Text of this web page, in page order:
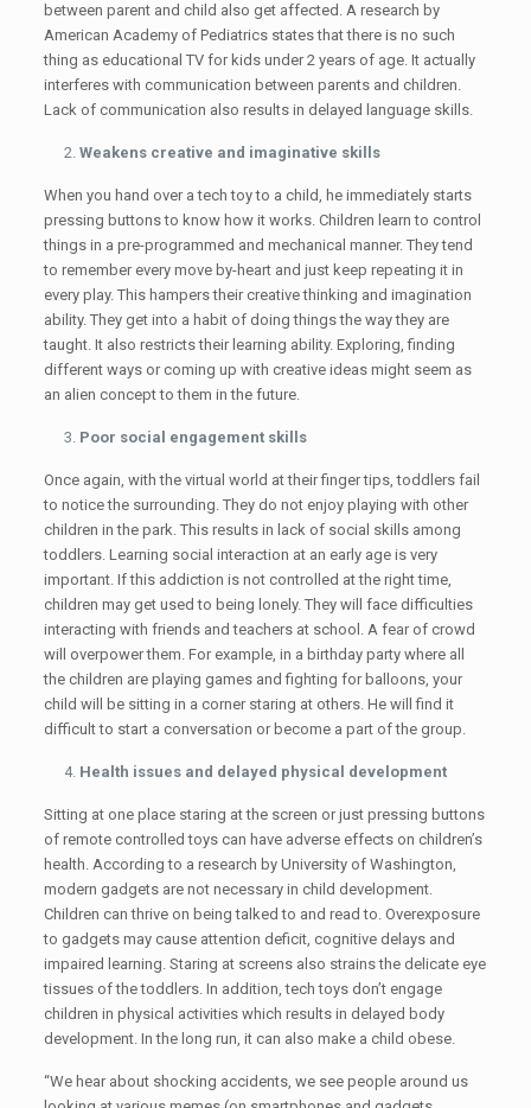
between parent and child also get affected. A research by
American Academy of Pediatrics states that there is no such
thing as educational TV for kids under 2 years of age. It actually
interferes with communication between parents and children.
Lack of communication also results in delayed language skills.
Weakens creative and imaginative skills
When you hand over a tech toy to a child, he immediately starts
pressing buttons to know how it works. Children learn to control
things in a pre-programmed and mechanical manner. They tend
to remember every move by-heart and just keep repeating it in
every play. This hampers their creative thinking and imagination
ability. They get into a habit of doing things the way they are
taught. It also restricts their learning ability. Exploring, finding
different ways or coming up with creative ideas might seem as
an alien concept to them in the future.
Poor social engagement skills
Once again, with the virtual world at their finger tips, toddlers fail
to notice the surrounding. They do not enjoy playing with other
children in the park. This results in lack of social skills among
toddlers. Learning social interaction at an early age is very
important. If this addiction is not controlled at the right time,
children may get used to being lonely. They will face difficulties
interacting with friends and teachers at school. A fear of crowd
will overpower them. For example, in a birthday party where all
the children are playing games and fighting for balloons, your
child will be sitting in a corner staring at others. He will find it
difficult to start a conversation or become a part of the group.
Health issues and delayed physical development
Sitting at one place staring at the screen or just pressing buttons
of remote controlled toys can have adverse effects on children’s
health. According to a research by University of Washington,
modern gadgets are not necessary in child development.
Children can thrive on being talked to and read to. Overexposure
to gadgets may cause attention deficit, cognitive delays and
impaired learning. Staring at screens also strains the delicate eye
tissues of the toddlers. In addition, tech toys don’t engage
children in physical activities which results in delayed body
development. In the long run, it can also make a child obese.
“We hear about shocking accidents, we see people around us